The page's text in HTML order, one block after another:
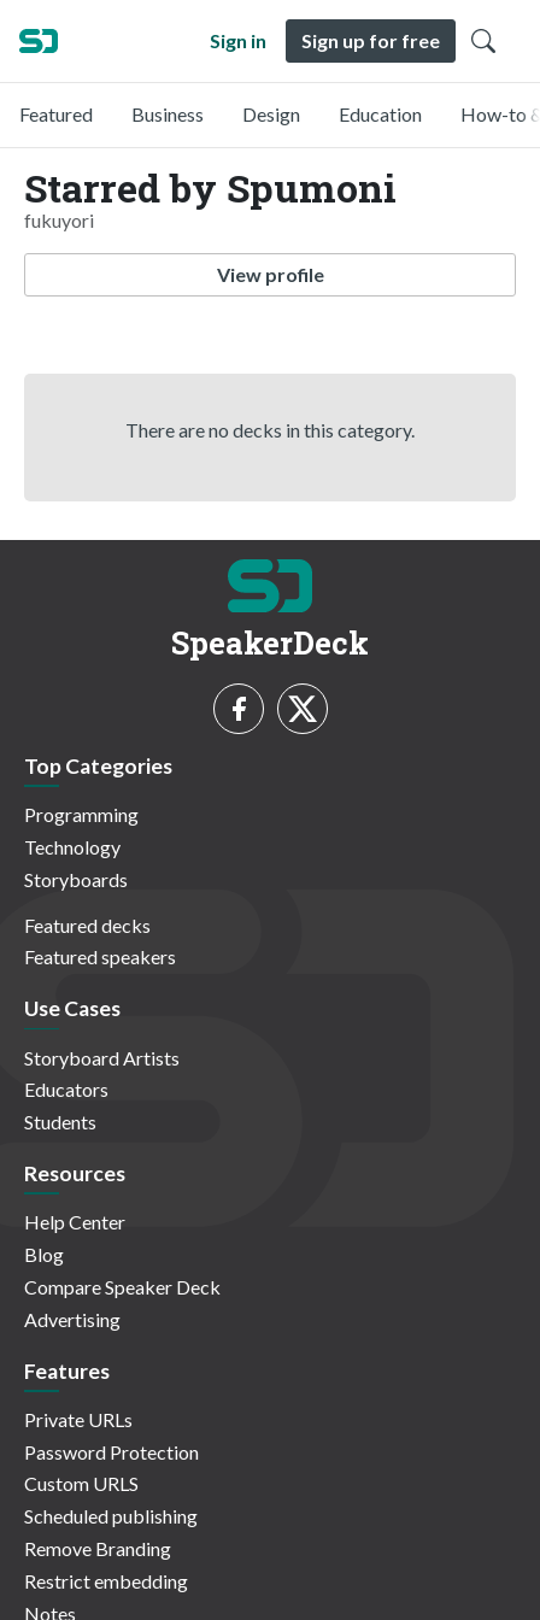
Sign in Sign up for free
Featured Business Design Education How-to
Starred by Spumoni
fukuyori
View profile
There are no decks in this category.
SpeakerDeck
Top Categories
Programming
Technology
Storyboards
Featured decks
Featured speakers
Use Cases
Storyboard Artists
Educators
Students
Resources
Help Center
Blog
Compare Speaker Deck
Advertising
Features
Private URLs
Password Protection
Custom URLS
Scheduled publishing
Remove Branding
Restrict embedding
Notes